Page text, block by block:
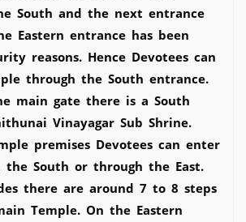
South and the next entrance
Eastern entrance has been
reasons. Hence Devotees can
through the South entrance.
main gate there is a South
Vinayagar Sub Shrine.
premises Devotees can enter
South or through the East.
there are around 7 to 8 steps
Temple. On the Eastern